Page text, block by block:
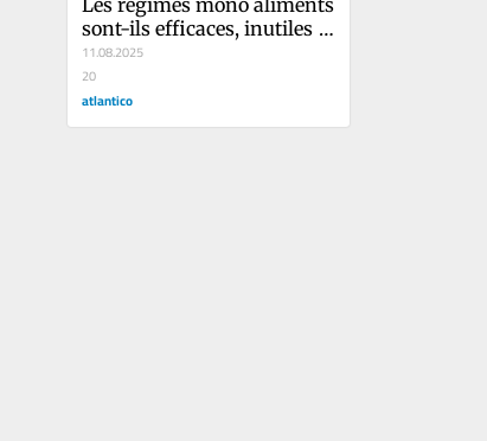
sont-ils efficaces, inutiles
ou dangereux ?
11.08.2025
20
atlantico